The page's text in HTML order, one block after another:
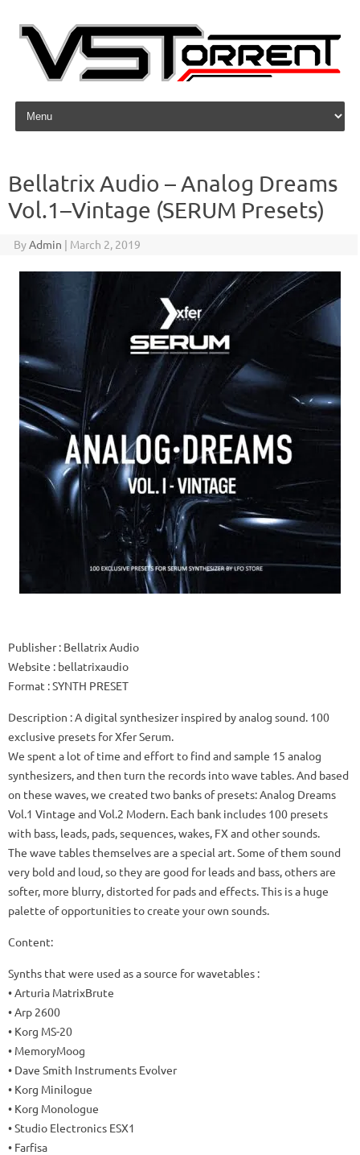
Skip to content
Bellatrix Audio – Analog Dreams
Vol.1–Vintage (SERUM Presets)
ByAdmin | March 2, 2019
Publisher: Bellatrix Audio
Website : bellatrixaudio
Format : SYNTH PRESET
Description : A digital synthesizer inspired by analog sound. 100
exclusive presets for Xfer Serum.
We spent a lot of time and effort to find and sample 15 analog
synthesizers, and then turn the records into wave tables.And based
on these waves, we created two banks of presets: Analog Dreams
Vol.1 Vintage and Vol.2 Modern. Each bank includes 100 presets
with bass, leads, pads, sequences, wakes, FX and other sounds.
The wave tables themselves are a special art.Some of them sound
very bold and loud, so they are good for leads and bass, others are
softer, more blurry, distorted for pads and effects.This is a huge
palette of opportunities to create your own sounds.
Content:
Synths that were used as a source for wavetables :
• Arturia MatrixBrute
• Arp 2600
• Korg MS-20
• MemoryMoog
• Dave Smith Instruments Evolver
• Korg Minilogue
• Korg Monologue
• Studio Electronics ESX1
• Farfisa